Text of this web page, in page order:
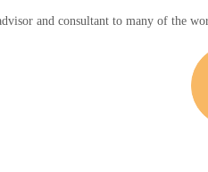
and consultant to many of the